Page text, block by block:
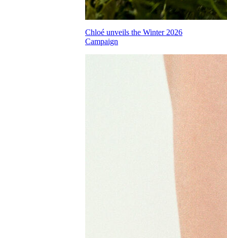
Chloé unveils the Winter 2026
Campaign